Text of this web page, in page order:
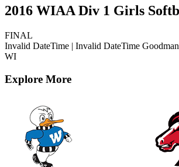
2016 WIAA Div 1 Girls
FINAL
Invalid DateTime | Invalid DateTime
WI
Explore More